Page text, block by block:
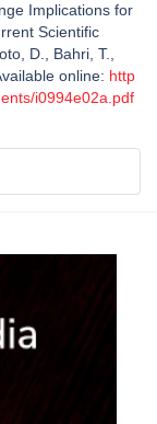
Implications for
Scientific
D., Bahri, T.,
online: http
i0994e02a.pdf